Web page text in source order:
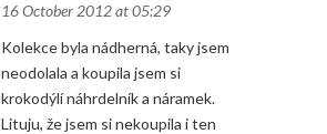
16 October 2012 at 05:29
Kolekce byla nádherná, taky jsem
neodolala a koupila jsem si
krokodýlí náhrdelník a náramek.
Lituju, že jsem si nekoupila i ten